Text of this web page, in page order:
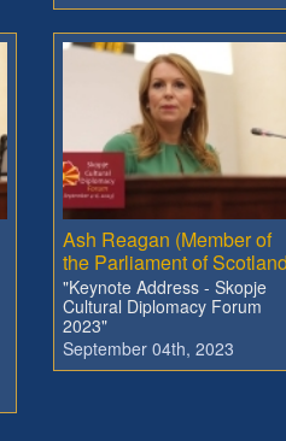
Ash Reagan (Member of
the Parliament of
"Keynote Address - Skopje
Cultural Diplomacy Forum
2023"
September 04th, 2023